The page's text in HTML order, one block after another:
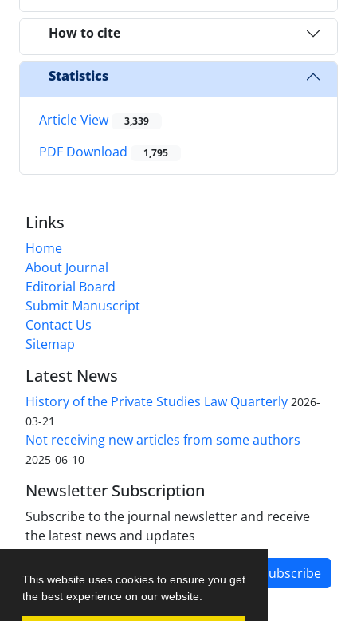
This website uses cookies to ensure you get
the best experience on our website.
How to cite
Statistics
Article View 3,339
PDF Download 1,795
Links
Home
About Journal
Editorial Board
Submit Manuscript
Contact Us
Sitemap
Latest News
History of the Private Studies Law Quarterly 2026-
03-21
Not receiving new articles from some authors
2025-06-10
Newsletter Subscription
Subscribe to the journal newsletter and receive
the latest news and updates
Subscribe